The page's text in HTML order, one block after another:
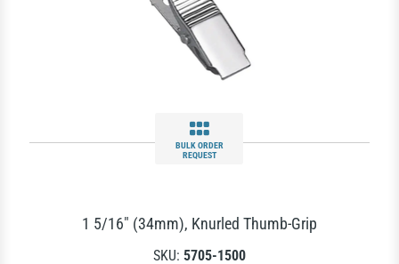
BULK ORDER
REQUEST
1 5/16" (34mm), Knurled Thumb-Grip
SKU: 5705-1500